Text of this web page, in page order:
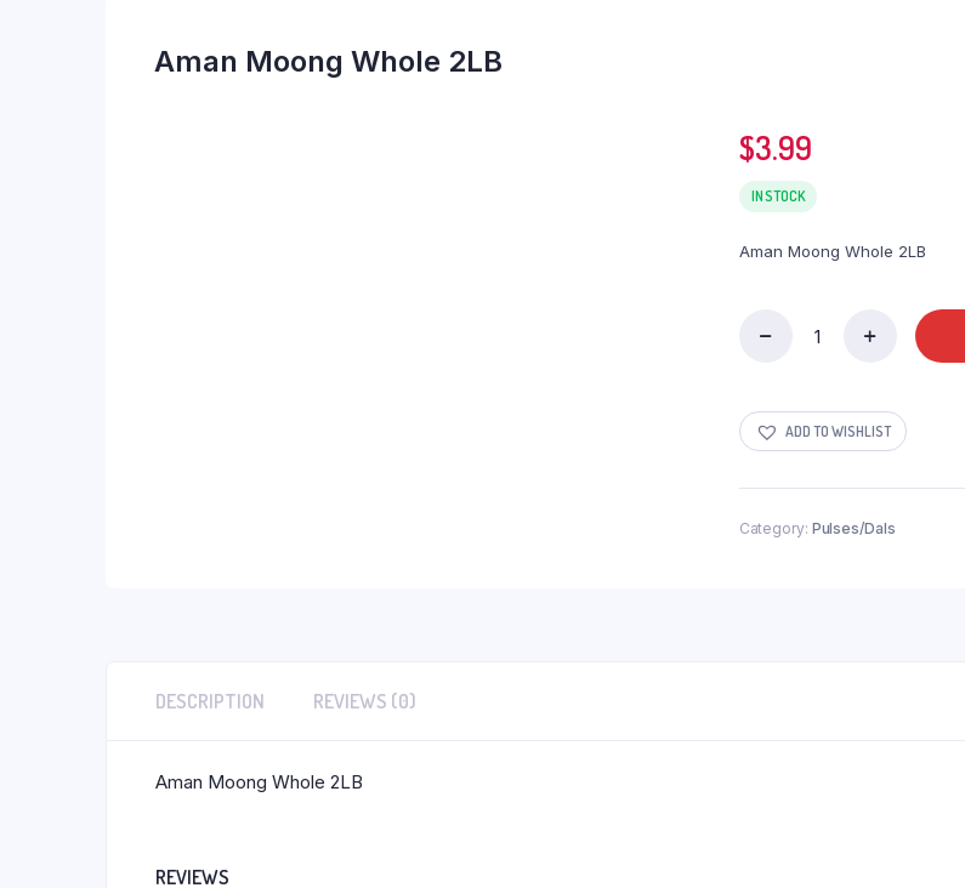
Aman Moong Whole 2LB
$3.99
IN STOCK
Aman Moong Whole 2LB
2LB
quantityADD TO WISHLIST
Category: Pulses/Dals
DESCRIPTION REVIEWS (0)
Aman Moong Whole 2LB
REVIEWS